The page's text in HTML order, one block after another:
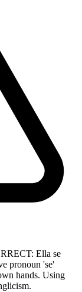
Ella se
pronoun 'se'
hands. Using